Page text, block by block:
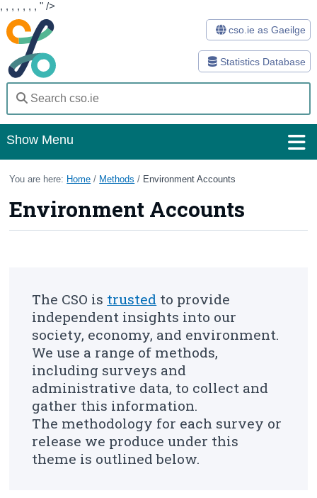
, , , , , , , " />
Statistics Database
cso.ie as Gaeilge
Show Menu
Home
Statistics
Databases
Surveys
About Us
Census
Trust & Transparency
You are here: Home / Methods / Environment Accounts
Environment Accounts
The CSO is trusted to provide
independent insights into our
society, economy, and environment.
We use a range of methods,
including surveys and
administrative data, to collect and
gather this information.
The methodology for each survey or
release we produce under this
theme is outlined below.